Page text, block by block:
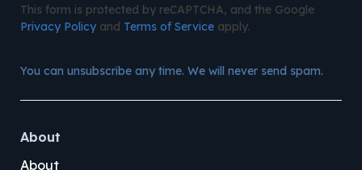
This form is protected by reCAPTCHA, and the Google
Privacy Policyand Terms of Serviceapply.
You can unsubscribe any time. We will never send spam.
About
About